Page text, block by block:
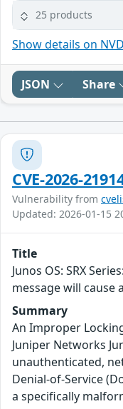
25 products
Show details on
JSON Share
CVE-2026-
Vulnerability from
Updated: 2026-01-15
Title
Junos OS: SRX
message will cause
Summary
An Improper
Juniper Networks
unauthenticated,
Denial-of-Service
a specifically